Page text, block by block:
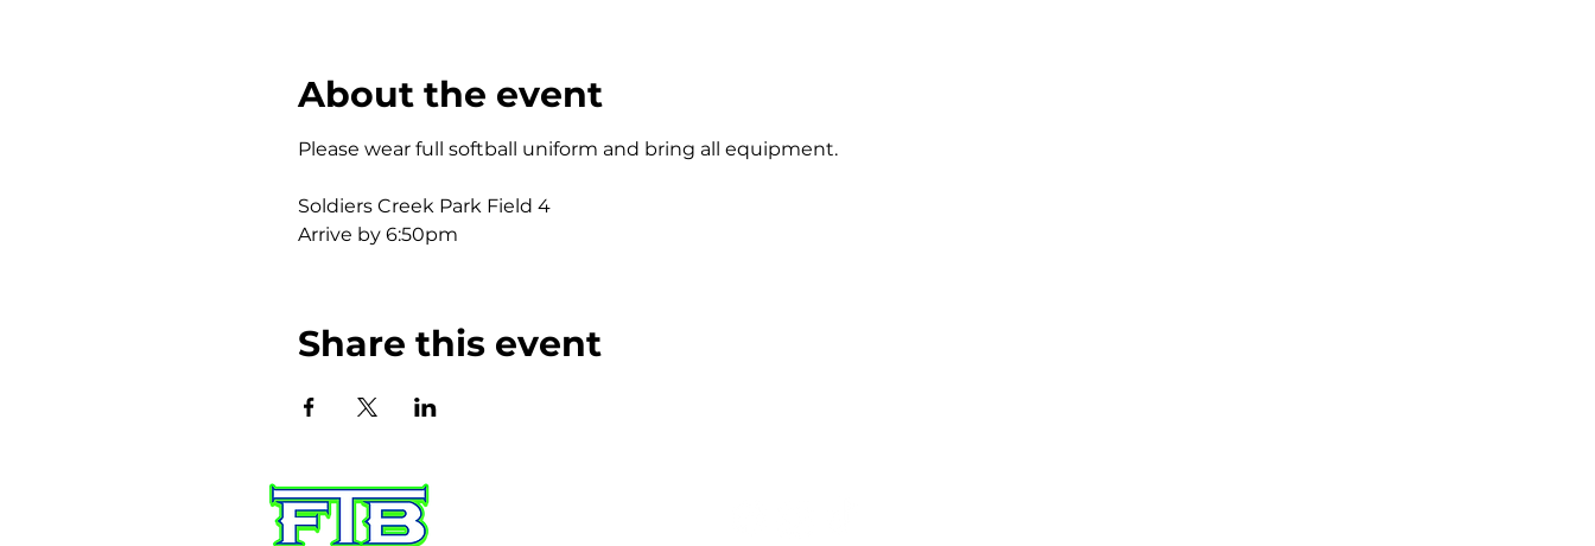
About the event
Please wear full softball uniform and bring all equipment.
Soldiers Creek Park Field 4
Share this event